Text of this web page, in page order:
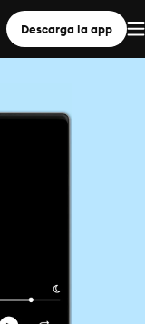
Descarga la app